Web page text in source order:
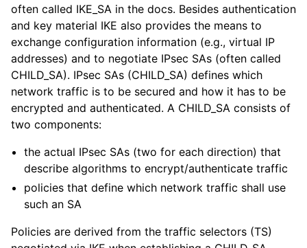
often called IKE_SA in the docs. Besides authentication
and key material IKE also provides the means to
exchange configuration information (e.g., virtual IP
addresses) and to negotiate IPsec SAs (often called
CHILD_SA). IPsec SAs (CHILD_SA) defines which
network traffic is to be secured and how it has to be
encrypted and authenticated. A CHILD_SA consists of
two components:
the actual IPsec SAs (two for each direction) that
describe algorithms to encrypt/authenticate traffic
policies that define which network traffic shall use
such an SA
Policies are derived from the traffic selectors (TS)